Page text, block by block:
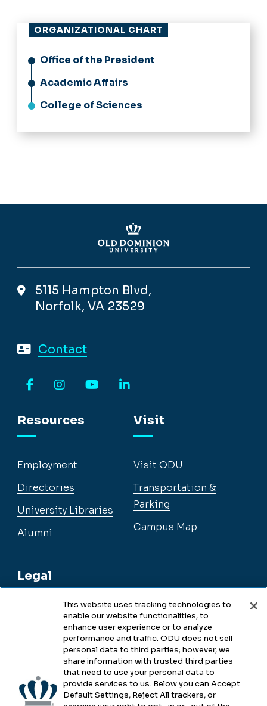
ORGANIZATIONAL CHART
Office of the President
Academic Affairs
College of Sciences
5115 Hampton Blvd,
Norfolk, VA 23529
Contact
Resources
Employment
Directories
University Libraries
Alumni
Legal
Legal & Compliance
Accessibility
Health & Safety
Visit
Visit ODU
Transportation &
Parking
Campus Map
This website uses tracking technologies to
enable our website functionalities, to
enhance user experience or to analyze
performance and traffic. ODU does not sell
personal data to third parties; however, we
share information with trusted third parties
that need to use your personal data to
provide services to us. Below you can Accept
Default Settings, Reject All trackers, or